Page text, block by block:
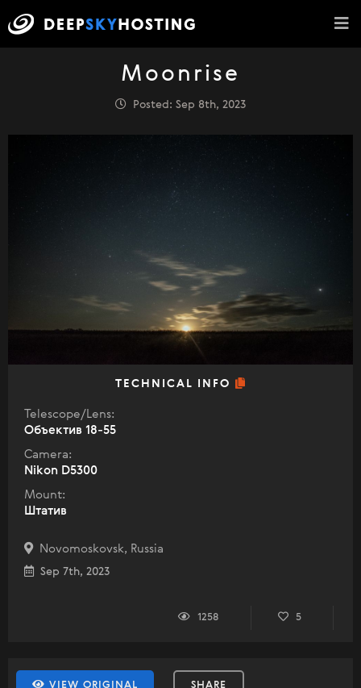
Moonrise
Posted: Sep 8th, 2023
TECHNICAL INFO
Telescope/Lens:
Объектив 18-55
Camera:
Nikon D5300
Mount:
Штатив
Novomoskovsk, Russia
Sep 7th, 2023
1258 5
VIEW ORIGINAL SHARE